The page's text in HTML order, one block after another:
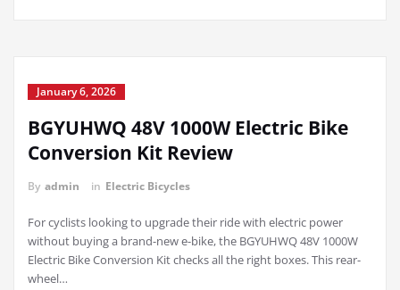
January 6, 2026
BGYUHWQ 48V 1000W Electric Bike
Conversion Kit Review
By admin in Electric Bicycles
For cyclists looking to upgrade their ride with electric power
without buying a brand-new e-bike, the BGYUHWQ 48V 1000W
Electric Bike Conversion Kit checks all the right boxes. This rear-
wheel…